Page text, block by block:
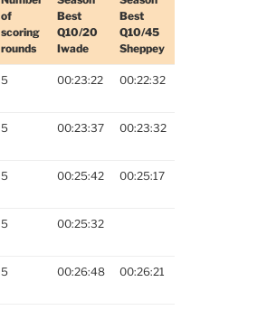
of
scoring
rounds
Best
Q10/20
Iwade
Best
Q10/45
Sheppey
5 00:23:22 00:22:32
5 00:23:37 00:23:32
5 00:25:42 00:25:17
5 00:25:32
5 00:26:48 00:26:21